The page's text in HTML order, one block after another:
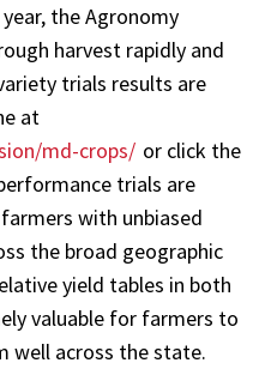
the Agronomy
harvest rapidly and
trials results are
at
md-crops/ or click the
trials are
with unbiased
the broad geographic
yield tables in both
valuable for farmers to
well across the state.